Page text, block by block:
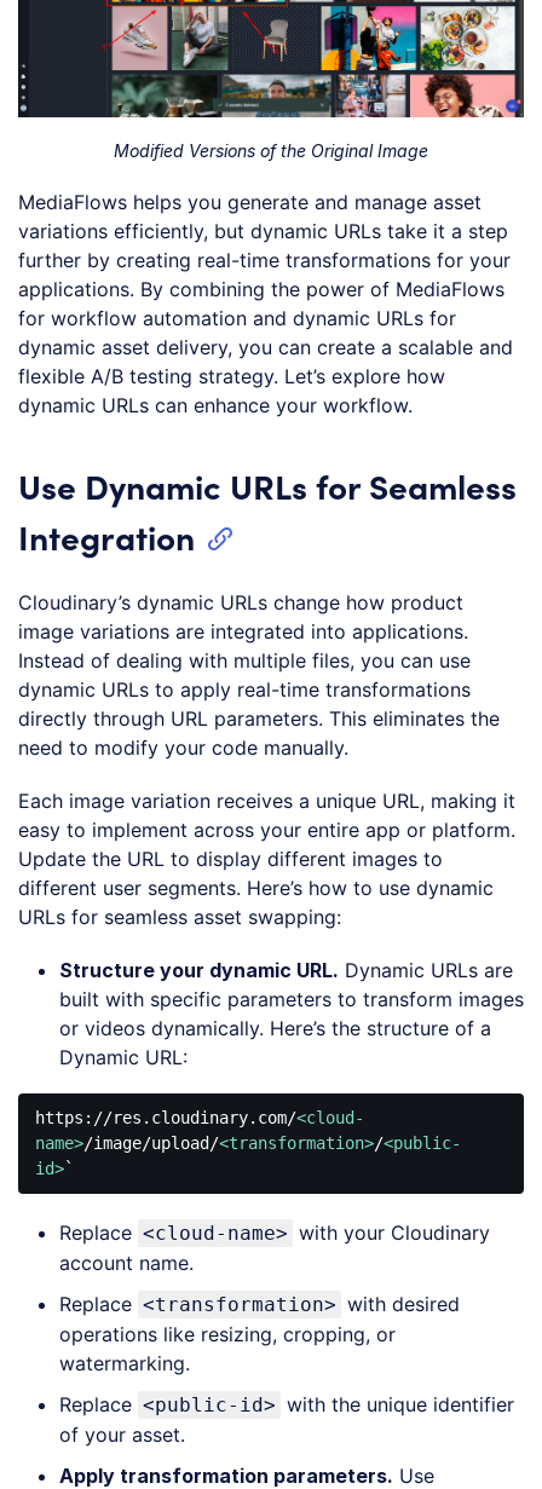
Modified Versions of the Original Image
MediaFlows helps you generate and manage asset
variations efficiently, but dynamic URLs take it a step
further by creating real-time transformations for your
applications. By combining the power of MediaFlows
for workflow automation and dynamic URLs for
dynamic asset delivery, you can create a scalable and
flexible A/B testing strategy. Let’s explore how
dynamic URLs can enhance your workflow.
Use Dynamic URLs for Seamless
Integration
Cloudinary’s dynamic URLs change how product
image variations are integrated into applications.
Instead of dealing with multiple files, you can use
dynamic URLs to apply real-time transformations
directly through URL parameters. This eliminates the
need to modify your code manually.
Each image variation receives a unique URL, making it
easy to implement across your entire app or platform.
Update the URL to display different images to
different user segments. Here’s how to use dynamic
URLs for seamless asset swapping:
Structure your dynamic URL. Dynamic URLs are
built with specific parameters to transform images
or videos dynamically. Here’s the structure of a
Dynamic URL:
https://res.cloudinary.com/<cloud-
name>/image/upload/<transformation>/<public-
id>`
Code
HTML,
xml)
Replace <cloud-name> with your Cloudinary
account name.
Replace <transformation> with desired
operations like resizing, cropping, or
watermarking.
Replace <public-id> with the unique identifier
of your asset.
Apply transformation parameters. Use